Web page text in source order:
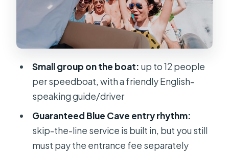
and movie photos
Hvar town time: use the 2.5 hours for
lunch, wandering, and optional
viewpoints
The speedboat reality check:
getting wet, staying steady, and
planning for comfort
Who should book (and who should
skip) a speedboat island day
Small group on the boat: up to 12 people
per speedboat, with a friendly English-
speaking guide/driver
Guaranteed Blue Cave entry rhythm:
skip-the-line service is built in, but you still
must pay the entrance fee separately